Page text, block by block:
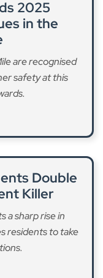
2025
in the
are recognised
safety at this
Double
Killer
a sharp rise in
residents to take